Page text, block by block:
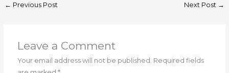
← Previous Post Next Post →
Leave a Comment
Your email address will not be published. Required fields